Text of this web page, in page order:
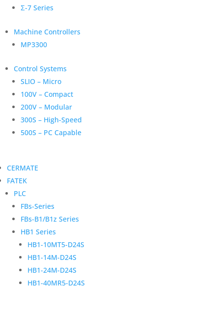
Σ-7 Series
Machine Controllers
MP3300
Control Systems
SLIO – Micro
100V – Compact
200V – Modular
300S – High-Speed
500S – PC Capable
CERMATE
FATEK
PLC
FBs-Series
FBs-B1/B1z Series
HB1 Series
HB1-10MT5-D24S
HB1-14M-D24S
HB1-24M-D24S
HB1-40MR5-D24S